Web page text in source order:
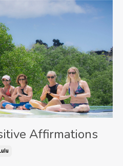
Affirmations